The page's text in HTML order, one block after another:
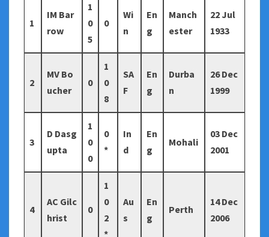
1
IM Bar
row
1
0
5
0
Wi
n
En
g
Manch
ester
22 Jul
1933
2
MV Bo
ucher
0
1
0
8
SA
F
En
g
Durba
n
26 Dec
1999
3
D Dasg
upta
1
0
0
0
*
In
d
En
g
Mohali
03 Dec
2001
4
AC Gilc
hrist
0
1
0
2
*
Au
s
En
g
Perth
14 Dec
2006